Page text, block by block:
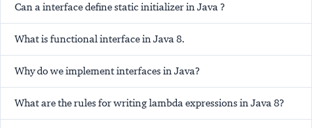
Can a interface define static initializer in Java ?
What is functional interface in Java 8.
Why do we implement interfaces in Java?
What are the rules for writing lambda expressions in Java 8?